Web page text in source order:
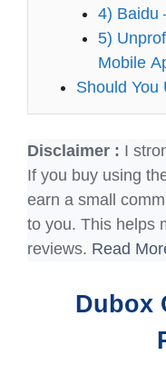
4) Baidu
5)
Mobile
Should You
Disclaimer : I
If you buy using
earn a small
to you. This helps
reviews. Read
Dubox